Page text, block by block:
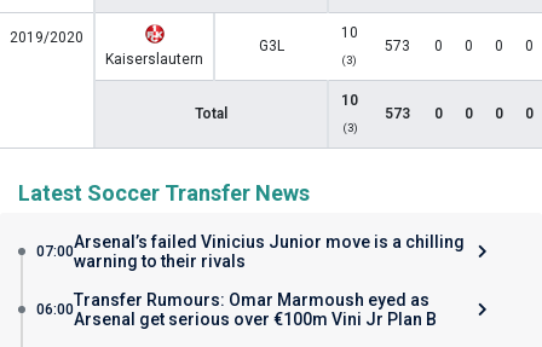
2019/2020
Kaiserslautern
G3L
10
(3)
573 0 0 0 0
Total
10
(3)
573 0 0 0 0
Latest Soccer Transfer News
07:00Arsenal’s failed Vinicius Junior move is a chilling
warning to their rivals
06:00Transfer Rumours: Omar Marmoush eyed as
Arsenal get serious over €100m Vini Jr Plan B